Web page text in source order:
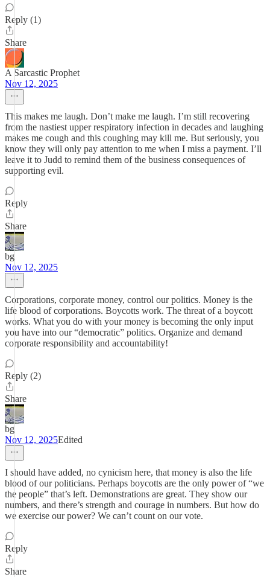
Reply (1)
Share
A Sarcastic Prophet
Nov 12, 2025
This makes me laugh. Don’t make me laugh. I’m still recovering
from the nastiest upper respiratory infection in decades and laughing
makes me cough and this coughing may kill me. But seriously, you
know they will only pay attention to me when I miss a payment. I’ll
leave it to Judd to remind them of the business consequences of
supporting evil.
Reply
Share
bg
Nov 12, 2025
Corporations, corporate money, control our politics. Money is the
life blood of corporations. Boycotts work. The threat of a boycott
works. What you do with your money is becoming the only input
you have into our “democratic” politics. Organize and demand
corporate responsibility and accountability!
Reply (2)
Share
bg
Nov 12, 2025Edited
I should have added, no cynicism here, that money is also the life
blood of our politicians. Perhaps boycotts are the only power of “we
the people” that’s left. Demonstrations are great. They show our
numbers, and there’s strength and courage in numbers. But how do
we exercise our power? We can’t count on our vote.
Reply
Share